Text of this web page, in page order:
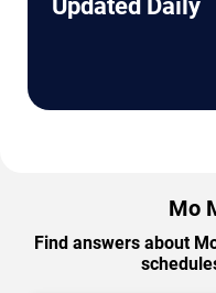
Updated Daily
Mo
Find answers about